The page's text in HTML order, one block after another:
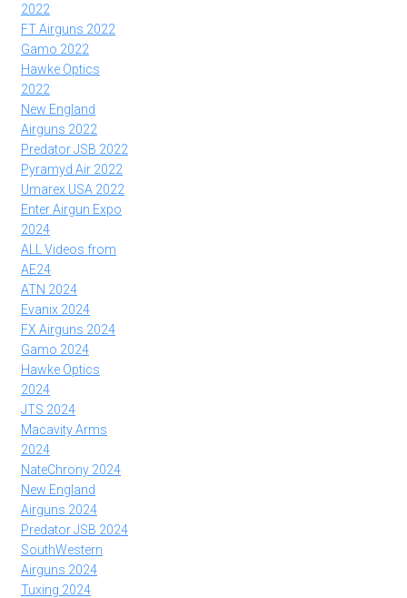
2022
FT Airguns 2022
Gamo 2022
Hawke Optics
2022
New England
Airguns 2022
Predator JSB 2022
Pyramyd Air 2022
Umarex USA 2022
Enter Airgun Expo
2024
ALL Videos from
AE24
ATN 2024
Evanix 2024
FX Airguns 2024
Gamo 2024
Hawke Optics
2024
JTS 2024
Macavity Arms
2024
NateChrony 2024
New England
Airguns 2024
Predator JSB 2024
SouthWestern
Airguns 2024
Tuxing 2024